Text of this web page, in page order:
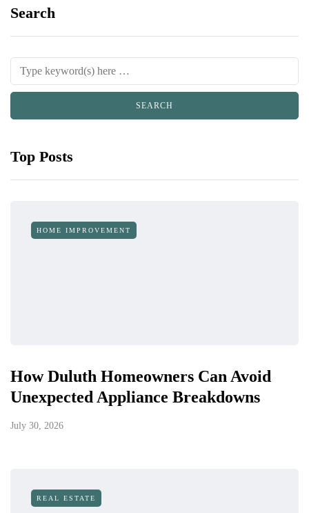
Search
Top Posts
HOME IMPROVEMENT
How Duluth Homeowners Can Avoid
Unexpected Appliance Breakdowns
July 30, 2026
REAL ESTATE